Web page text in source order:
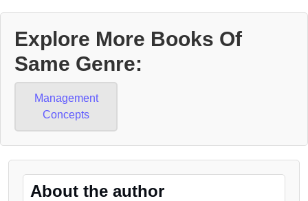
Explore More Books Of
Same Genre:
Management
Concepts
About the author